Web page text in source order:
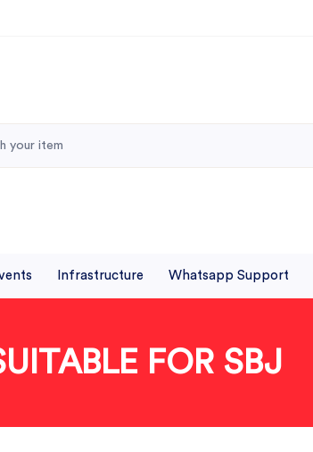
Infrastructure Whatsapp Support
FOR SBJ